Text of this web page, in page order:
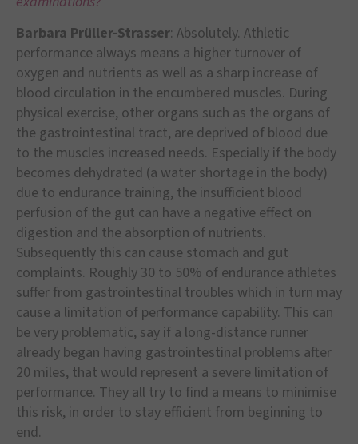
Barbara Prüller-Strasser: Absolutely. Athletic
performance always means a higher turnover of
oxygen and nutrients as well as a sharp increase of
blood circulation in the encumbered muscles. During
physical exercise, other organs such as the organs of
the gastrointestinal tract, are deprived of blood due
to the muscles increased needs. Especially if the body
becomes dehydrated (a water shortage in the body)
due to endurance training, the insufficient blood
perfusion of the gut can have a negative effect on
digestion and the absorption of nutrients.
Subsequently this can cause stomach and gut
complaints. Roughly 30 to 50% of endurance athletes
suffer from gastrointestinal troubles which in turn may
cause a limitation of performance capability. This can
be very problematic, say if a long-distance runner
already began having gastrointestinal problems after
20 miles, that would represent a severe limitation of
performance. They all try to find a means to minimise
this risk, in order to stay efficient from beginning to
end.